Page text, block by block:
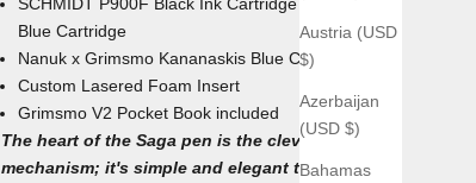
Austria (USD
$)
Azerbaijan
(USD $)
Bahamas
Blue Cartridge
Nanuk x Grimsmo Kananaskis BlueCarrying Case
Custom Lasered Foam Insert
Grimsmo V2 Pocket Bookincluded
The heart of the Saga pen is the clever ball-lock
mechanism; it's simple and elegant to use for